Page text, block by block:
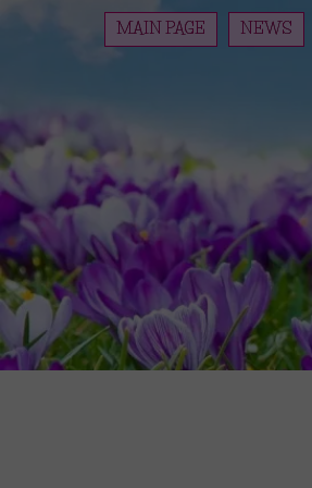
MAIN PAGE NEWS